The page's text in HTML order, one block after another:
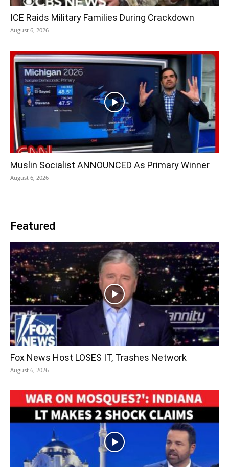
ICE Raids Military Families During Crackdown
August 6, 2026
Muslin Socialist ANNOUNCED As Primary Winner
August 6, 2026
Featured
Fox News Host LOSES IT, Trashes Network
August 6, 2026